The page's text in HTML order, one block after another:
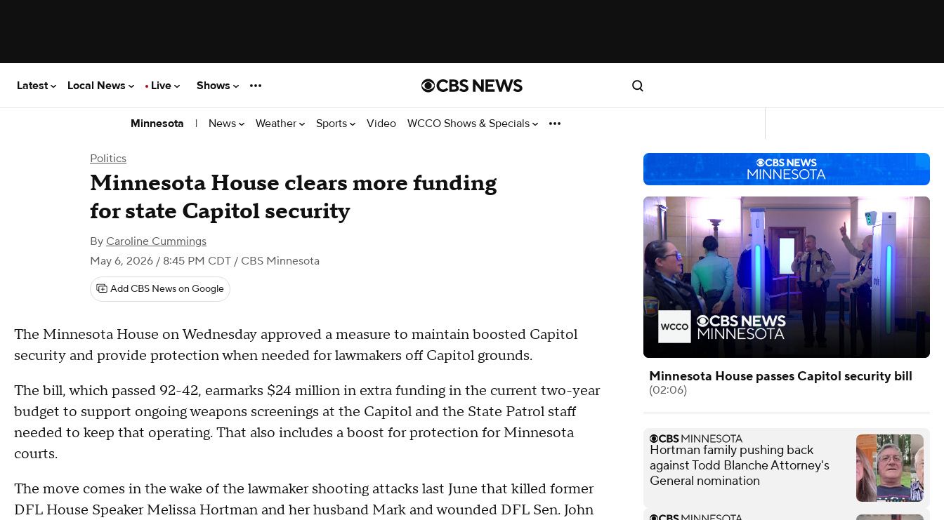
Latest Local News Live Shows
Minnesota | News Weather Sports Video WCCO Shows & Specials
Politics
Minnesota House clears more funding
for state Capitol security
By Caroline Cummings
May 6, 2026 / 8:45 PM CDT / CBS Minnesota
Add CBS News on Google
The Minnesota House on Wednesday approved a measure to maintain boosted Capitol
security and provide protection when needed for lawmakers off Capitol grounds.
The bill, which passed 92-42, earmarks $24 million in extra funding in the current two-year
budget to support ongoing weapons screenings at the Capitol and the State Patrol staff
needed to keep that operating. That also includes a boost for protection for Minnesota
courts.
The move comes in the wake of the lawmaker shooting attacks last June that killed former
DFL House Speaker Melissa Hortman and her husband Mark and wounded DFL Sen. John
Minnesota House passes Capitol security bill
(02:06)
Hortman family pushing back
against Todd Blanche Attorney's
General nomination